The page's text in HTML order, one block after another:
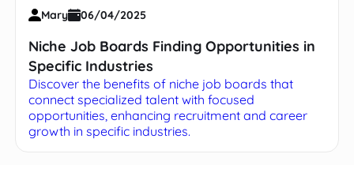
Mary 06/04/2025
Niche Job Boards Finding Opportunities in
Specific Industries
Discover the benefits of niche job boards that
connect specialized talent with focused
opportunities, enhancing recruitment and career
growth in specific industries.